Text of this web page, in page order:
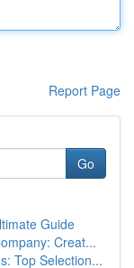
Report Page
Go
Guide
Creat...
Top Selection...